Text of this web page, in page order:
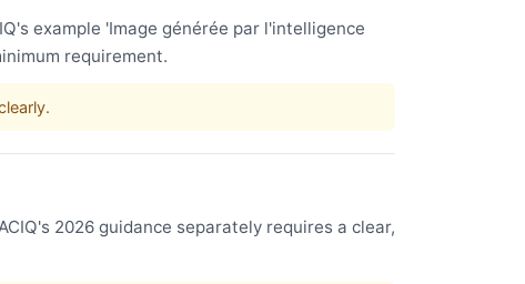
example 'Image générée par l'intelligence
requirement.
2026 guidance separately requires a clear,